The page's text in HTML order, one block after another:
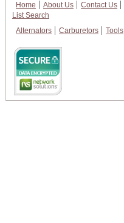
Home About Us Contact Us
List Search
Alternators
Carburetors Tools